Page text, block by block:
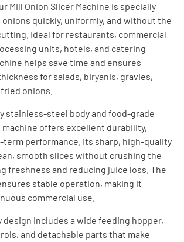
Mill Onion Slicer Machine is specially
quickly, uniformly, and without the
Ideal for restaurants, commercial
units, hotels, and catering
helps save time and ensures
for salads, biryanis, gravies,
onions.
stainless-steel body and food-grade
offers excellent durability,
term performance. Its sharp, high-quality
smooth slices without crushing the
freshness and reducing juice loss. The
stable operation, making it
commercial use.
includes a wide feeding hopper,
and detachable parts that make